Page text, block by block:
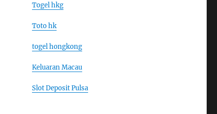
Togel hkg
Toto hk
togel hongkong
Keluaran Macau
Slot Deposit Pulsa